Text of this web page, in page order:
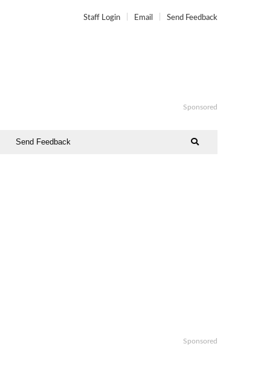
Staff Login Email Send Feedback
Sponsored
Send Feedback
Sponsored